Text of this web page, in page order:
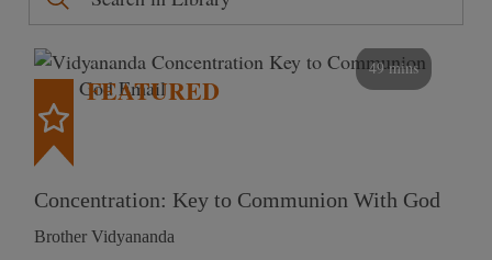
49 mins
FEATURED
Concentration: Key to Communion With God
Brother Vidyananda